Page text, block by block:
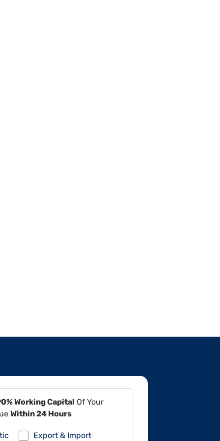
Working Capital Of Your
Within 24 Hours
Export & Import